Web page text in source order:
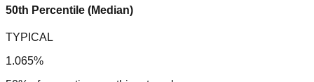
50th Percentile (Median)
TYPICAL
1.065%